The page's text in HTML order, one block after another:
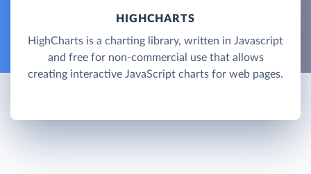
HIGHCHARTS
HighCharts is a charting library, written in Javascript
and free for non-commercial use that allows
creating interactive JavaScript charts for web pages.